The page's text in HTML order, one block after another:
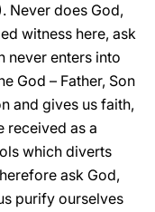
Never does God,
witness here, ask
never enters into
God – Father, Son
and gives us faith,
received as a
which diverts
ask God,
purify ourselves